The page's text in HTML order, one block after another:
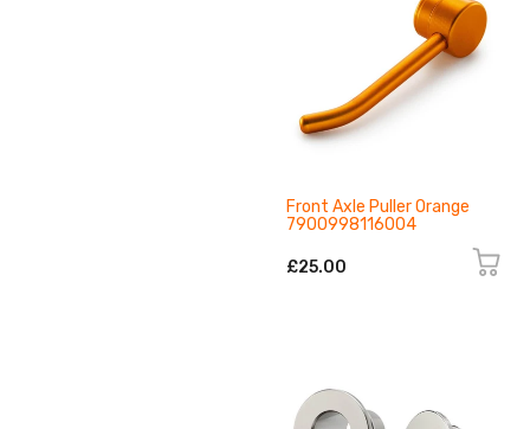
Front Axle Puller Orange
7900998116004
£25.00